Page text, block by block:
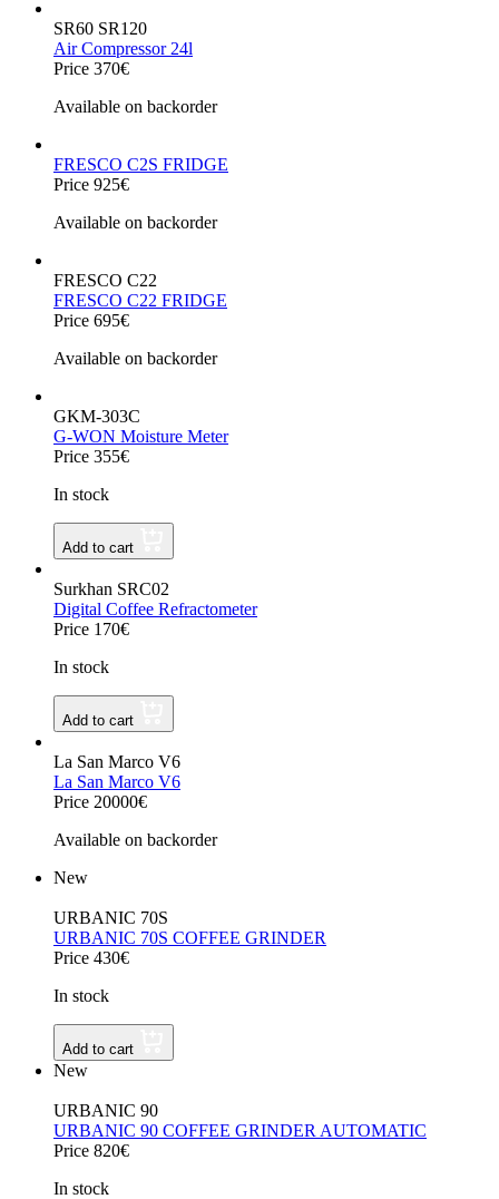
SR60 SR120
Air Compressor 24l
Price 370€
Available on backorder
FRESCO C2S FRIDGE
Price 925€
Available on backorder
FRESCO C22
FRESCO C22 FRIDGE
Price 695€
Available on backorder
GKM-303C
G-WON Moisture Meter
Price 355€
In stock
Add to cart
Surkhan SRC02
Digital Coffee Refractometer
Price 170€
In stock
Add to cart
La San Marco V6
La San Marco V6
Price 20000€
Available on backorder
New
URBANIC 70S
URBANIC 70S COFFEE GRINDER
Price 430€
In stock
Add to cart
New
URBANIC 90
URBANIC 90 COFFEE GRINDER AUTOMATIC
Price 820€
In stock